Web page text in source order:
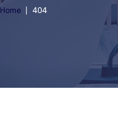
Home 404